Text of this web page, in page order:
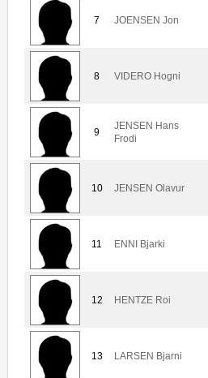
7 JOENSEN Jon
8 VIDERO Hogni
9
JENSEN Hans
Frodi
10 JENSEN Olavur
11 ENNI Bjarki
12 HENTZE Roi
13 LARSEN Bjarni